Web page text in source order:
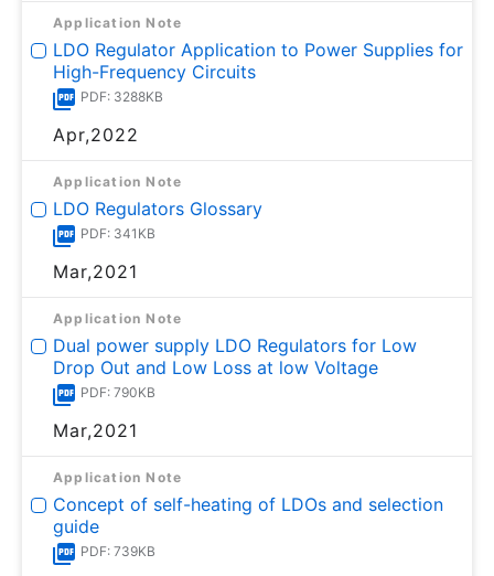
Application Note
LDO Regulator Application to Power Supplies for
High-Frequency Circuits
PDF: 3288KB
Apr,2022
Application Note
LDO Regulators Glossary
PDF: 341KB
Mar,2021
Application Note
Dual power supply LDO Regulators for Low
Drop Out and Low Loss at low Voltage
PDF: 790KB
Mar,2021
Application Note
Concept of self-heating of LDOs and selection
guide
PDF: 739KB